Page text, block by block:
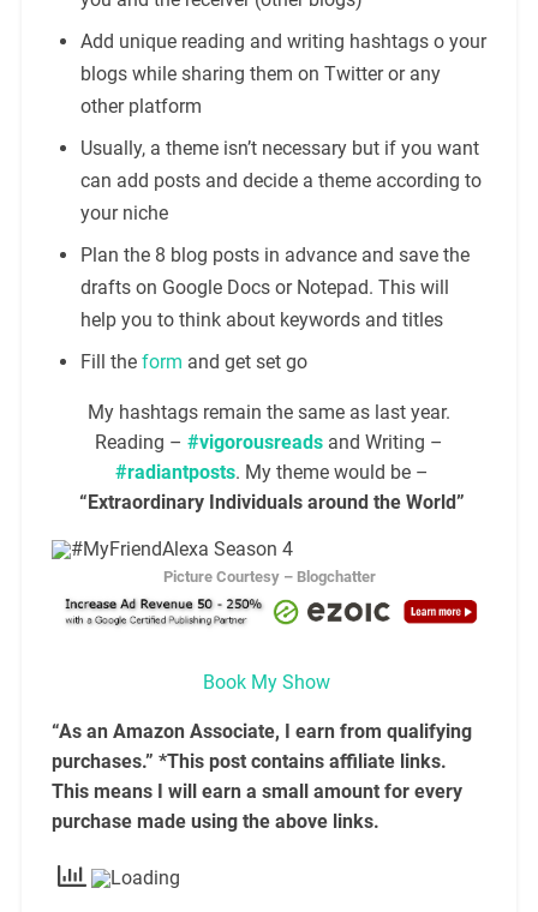
Add unique reading and writing hashtags o your
blogs while sharing them on Twitter or any
other platform
Usually, a theme isn’t necessary but if you want
can add posts and decide a theme according to
your niche
Plan the 8 blog posts in advance and save the
drafts on Google Docs or Notepad. This will
help you to think about keywords and titles
Fill the form and get set go
My hashtags remain the same as last year.
Reading – #vigorousreads and Writing –
#radiantposts. My theme would be –
“Extraordinary Individuals around the World”
Picture Courtesy – Blogchatter
Book My Show
“As an Amazon Associate, I earn from qualifying
purchases.” *This post contains affiliate links.
This means I will earn a small amount for every
purchase made using the above links.